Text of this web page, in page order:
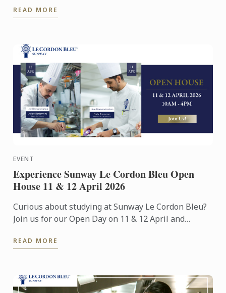
Exhibition Centre on ...
READ MORE
EVENT
Experience Sunway Le Cordon Bleu Open
House 11 & 12 April 2026
Curious about studying at Sunway Le Cordon Bleu?
Join us for our Open Day on 11 & 12 April and
READ MORE